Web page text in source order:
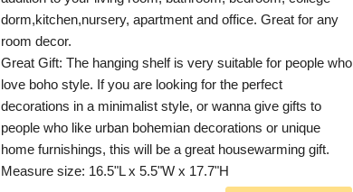
dorm,kitchen,nursery, apartment and office. Great for any
room decor.
Great Gift: The hanging shelf is very suitable for people who
love boho style. If you are looking for the perfect
decorations in a minimalist style, or wanna give gifts to
people who like urban bohemian decorations or unique
home furnishings, this will be a great housewarming gift.
Measure size: 16.5"L x 5.5"W x 17.7"H